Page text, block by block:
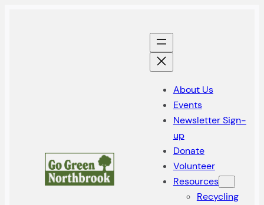
About Us
Events
Newsletter Sign-
up
Donate
Volunteer
Resources
Recycling